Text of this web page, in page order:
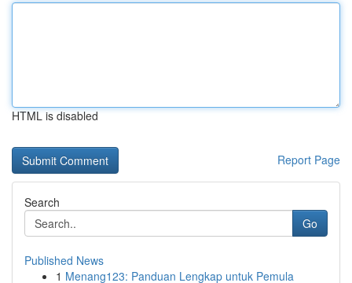
HTML is disabled
Report Page
Search
Go
Published News
1 Menang123: Panduan Lengkap untuk Pemula